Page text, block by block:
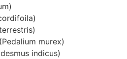
murex)
indicus)